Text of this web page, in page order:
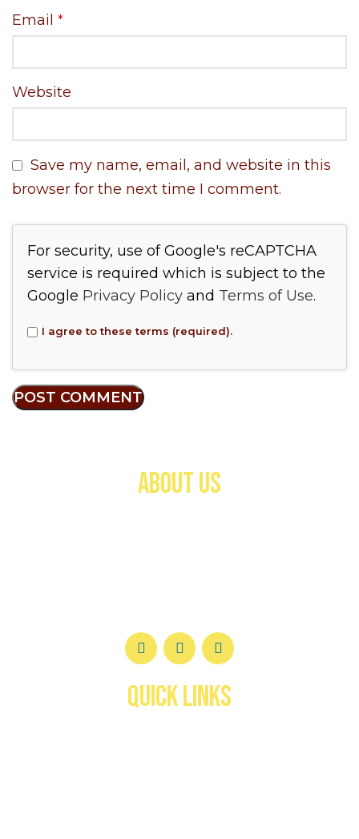
Email *
Website
Save my name, email, and website in this
browser for the next time I comment.
For security, use of Google's reCAPTCHA
service is required which is subject to the
Google Privacy Policy and Terms of Use.
I agree to these terms (required).
ABOUT US
QUICK LINKS